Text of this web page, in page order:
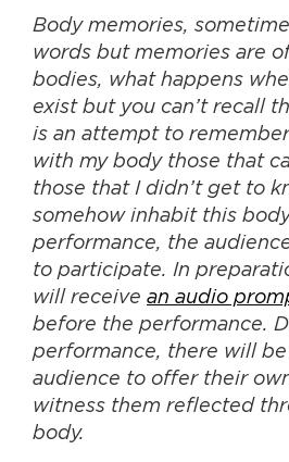
Body memories,
words but memories are
bodies, what happens
exist but you can’t recall
is an attempt to
with my body those that
those that I didn’t get to
somehow inhabit this
performance, the
to participate. In
will receive an audio
before the performance.
performance, there will
audience to offer their
witness them reflected
body.